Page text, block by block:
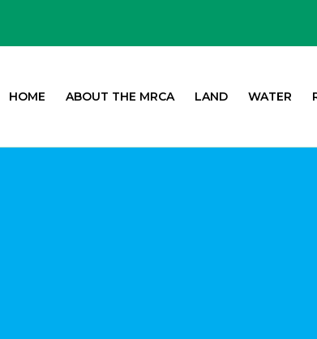
HOME ABOUT THE MRCA LAND WATER